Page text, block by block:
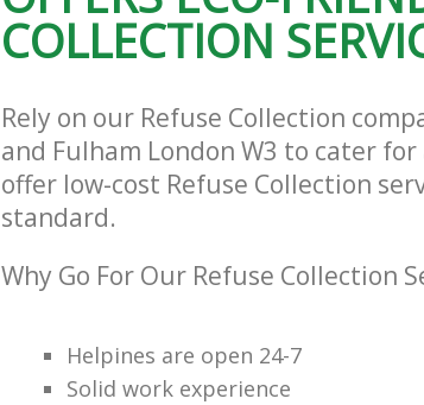
COLLECTION
Rely on our Refuse Collection
and Fulham London W3 to cater
offer low-cost Refuse Collection
standard.
Why Go For Our Refuse Collection
Helpines are open 24-7
Solid work experience
Hammersmith and Fulham
Commercial Waste Collection Gunnersbury Park
Hammersmith and Fulham